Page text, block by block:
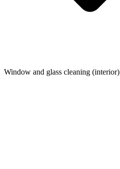
Window and glass cleaning (interior)